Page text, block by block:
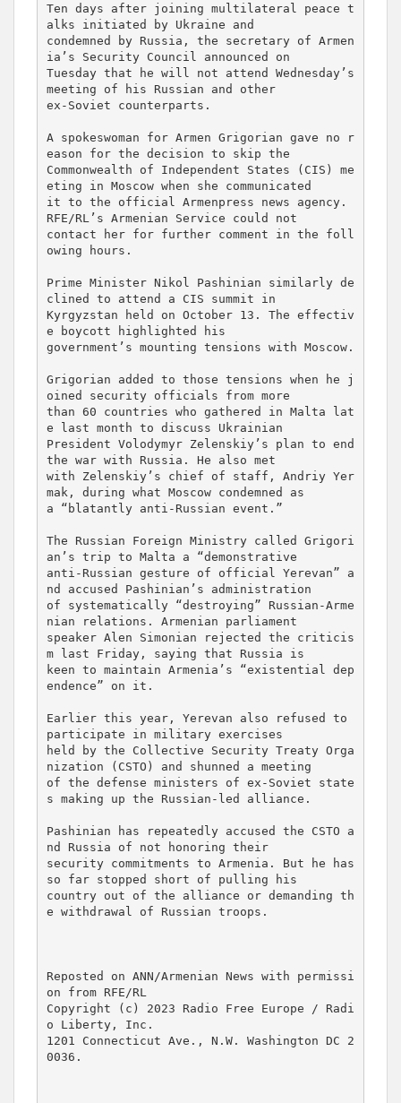
Ten days after joining multilateral peace t
alks initiated by Ukraine and
condemned by Russia, the secretary of Armen
ia’s Security Council announced on
Tuesday that he will not attend Wednesday’s
meeting of his Russian and other
ex-Soviet counterparts.
A spokeswoman for Armen Grigorian gave no r
eason for the decision to skip the
Commonwealth of Independent States (CIS) me
eting in Moscow when she communicated
it to the official Armenpress news agency.
RFE/RL’s Armenian Service could not
contact her for further comment in the foll
owing hours.
Prime Minister Nikol Pashinian similarly de
clined to attend a CIS summit in
Kyrgyzstan held on October 13. The effectiv
e boycott highlighted his
government’s mounting tensions with Moscow.
Grigorian added to those tensions when he j
oined security officials from more
than 60 countries who gathered in Malta lat
e last month to discuss Ukrainian
President Volodymyr Zelenskiy’s plan to end
the war with Russia. He also met
with Zelenskiy’s chief of staff, Andriy Yer
mak, during what Moscow condemned as
a “blatantly anti-Russian event.”
The Russian Foreign Ministry called Grigori
an’s trip to Malta a “demonstrative
anti-Russian gesture of official Yerevan” a
nd accused Pashinian’s administration
of systematically “destroying” Russian-Arme
nian relations. Armenian parliament
speaker Alen Simonian rejected the criticis
m last Friday, saying that Russia is
keen to maintain Armenia’s “existential dep
endence” on it.
Earlier this year, Yerevan also refused to
participate in military exercises
held by the Collective Security Treaty Orga
nization (CSTO) and shunned a meeting
of the defense ministers of ex-Soviet state
s making up the Russian-led alliance.
Pashinian has repeatedly accused the CSTO a
nd Russia of not honoring their
security commitments to Armenia. But he has
so far stopped short of pulling his
country out of the alliance or demanding th
e withdrawal of Russian troops.
Reposted on ANN/Armenian News with permissi
on from RFE/RL
Copyright (c) 2023 Radio Free Europe / Radi
o Liberty, Inc.
1201 Connecticut Ave., N.W. Washington DC 2
0036.